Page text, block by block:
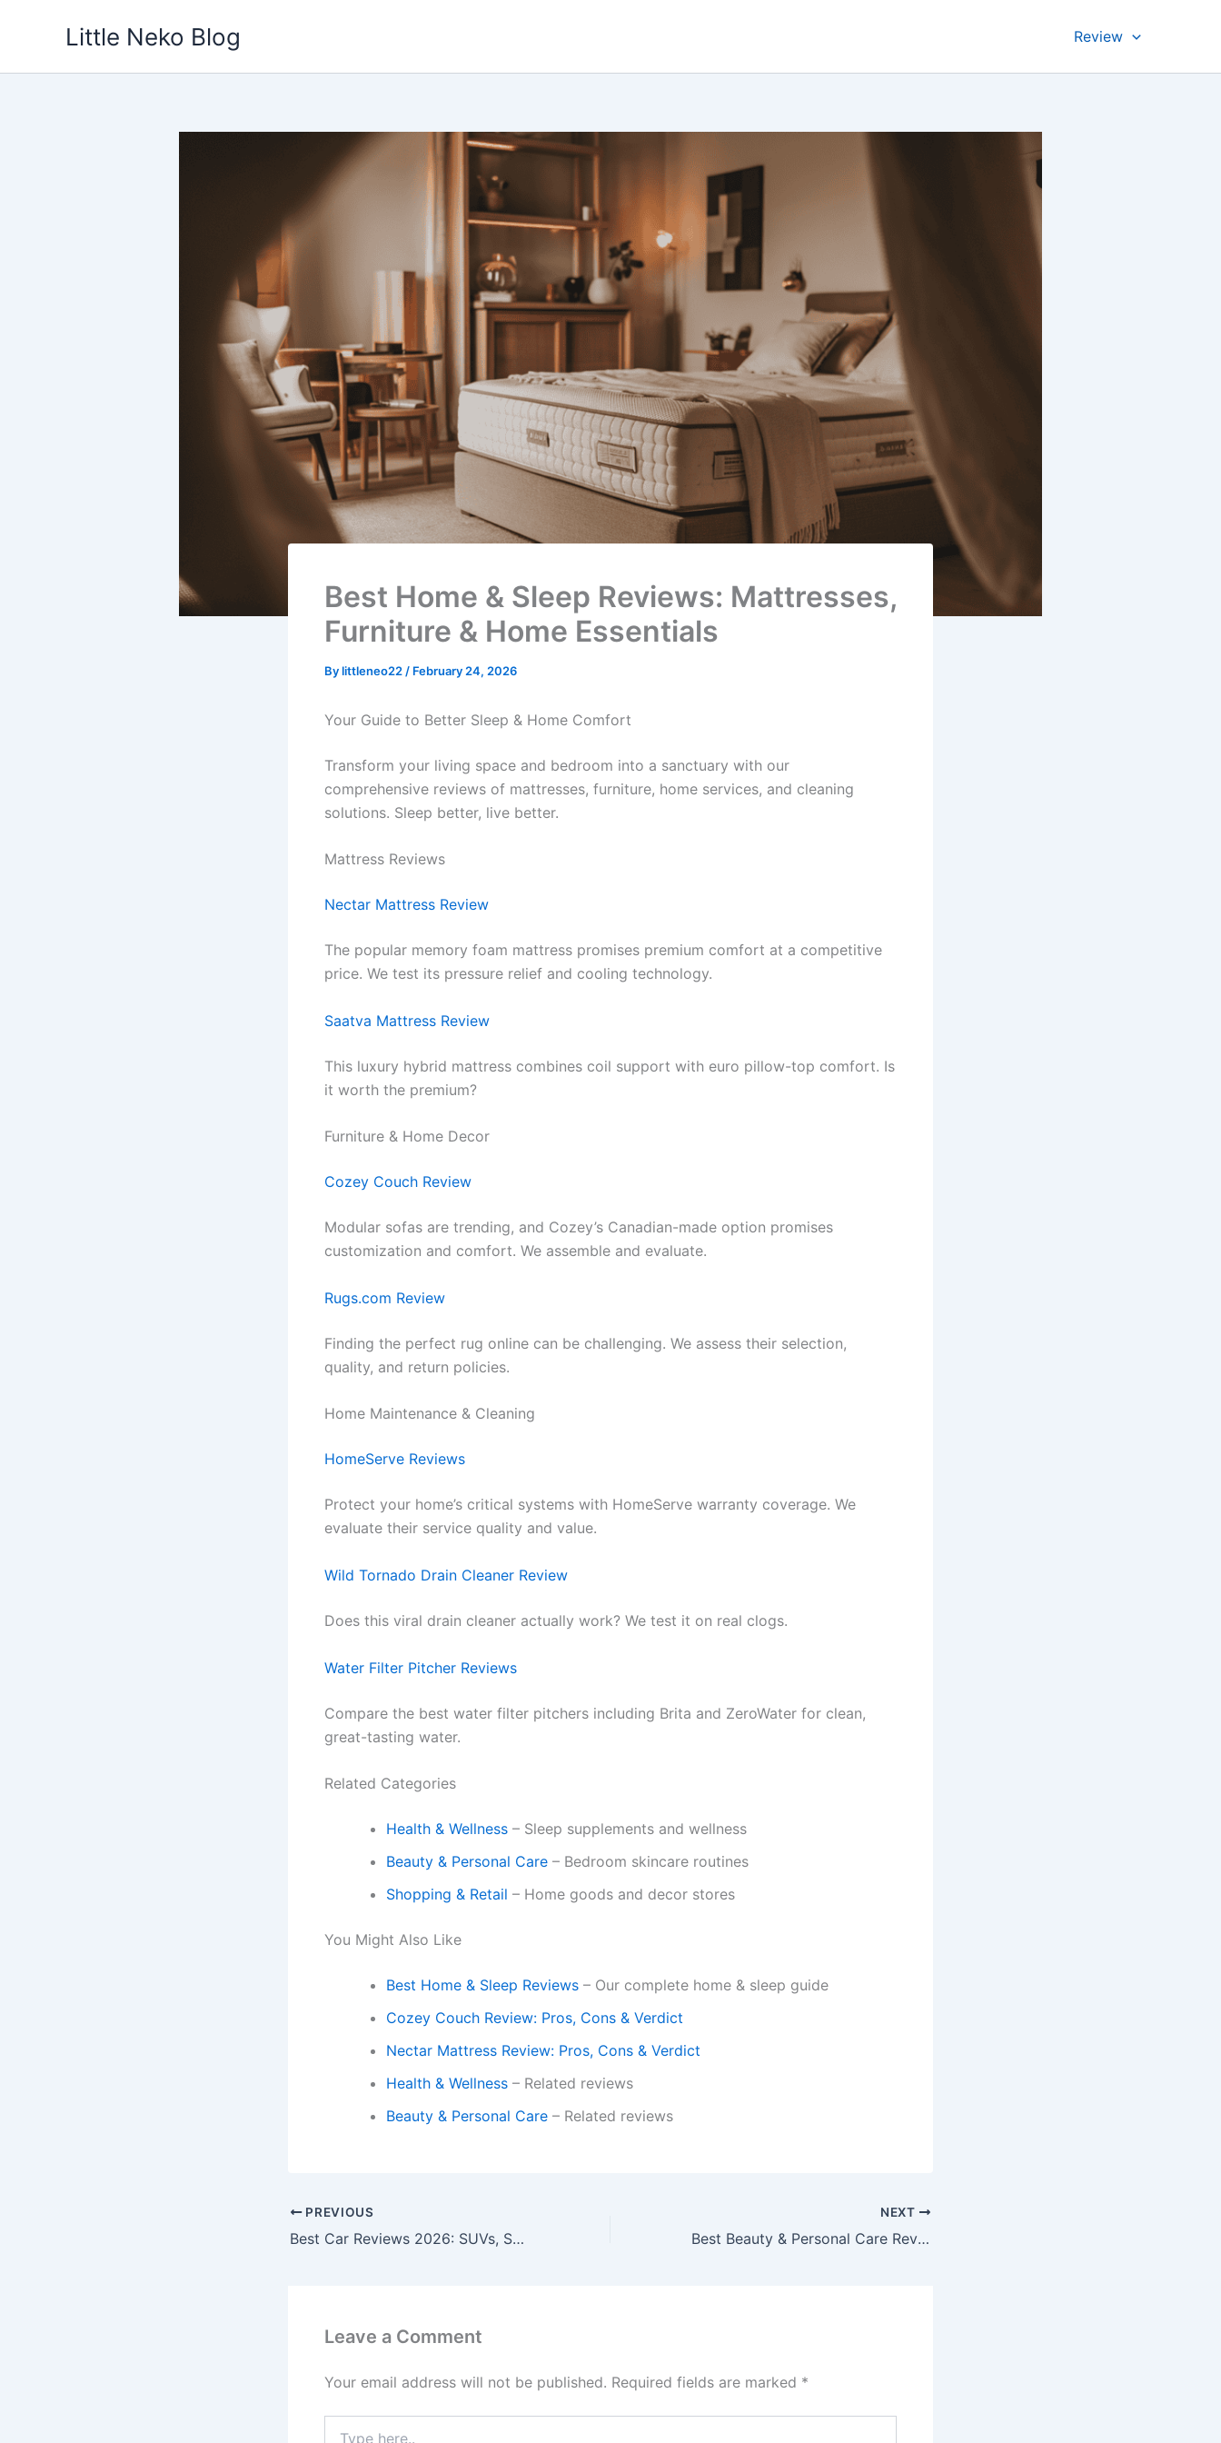
Little Neko Blog Review
Best Home & Sleep Reviews: Mattresses,
Furniture & Home Essentials
Bylittleneo22 / February 24, 2026
Your Guide to Better Sleep & Home Comfort
Transform your living space and bedroom into a sanctuary with our
comprehensive reviews of mattresses, furniture, home services, and cleaning
solutions. Sleep better, live better.
Mattress Reviews
Nectar Mattress Review
The popular memory foam mattress promises premium comfort at a competitive
price. We test its pressure relief and cooling technology.
Saatva Mattress Review
This luxury hybrid mattress combines coil support with euro pillow-top comfort. Is
it worth the premium?
Furniture & Home Decor
Cozey Couch Review
Modular sofas are trending, and Cozey’s Canadian-made option promises
customization and comfort. We assemble and evaluate.
Rugs.com Review
Finding the perfect rug online can be challenging. We assess their selection,
quality, and return policies.
Home Maintenance & Cleaning
HomeServe Reviews
Protect your home’s critical systems with HomeServe warranty coverage. We
evaluate their service quality and value.
Wild Tornado Drain Cleaner Review
Does this viral drain cleaner actually work? We test it on real clogs.
Water Filter Pitcher Reviews
Compare the best water filter pitchers including Brita and ZeroWater for clean,
great-tasting water.
Related Categories
Health & Wellness – Sleep supplements and wellness
Beauty & Personal Care – Bedroom skincare routines
Shopping & Retail – Home goods and decor stores
You Might Also Like
Best Home & Sleep Reviews – Our complete home & sleep guide
Cozey Couch Review: Pros, Cons & Verdict
Nectar Mattress Review: Pros, Cons & Verdict
Health & Wellness – Related reviews
Beauty & Personal Care – Related reviews
PREVIOUS
Best Car Reviews 2026: SUVs, Sedans & Performance Vehicles
NEXT
Best Beauty & Personal Care Reviews: Hair, Skin & Wellness
Leave a Comment
Your email address will not be published. Required fields are marked *